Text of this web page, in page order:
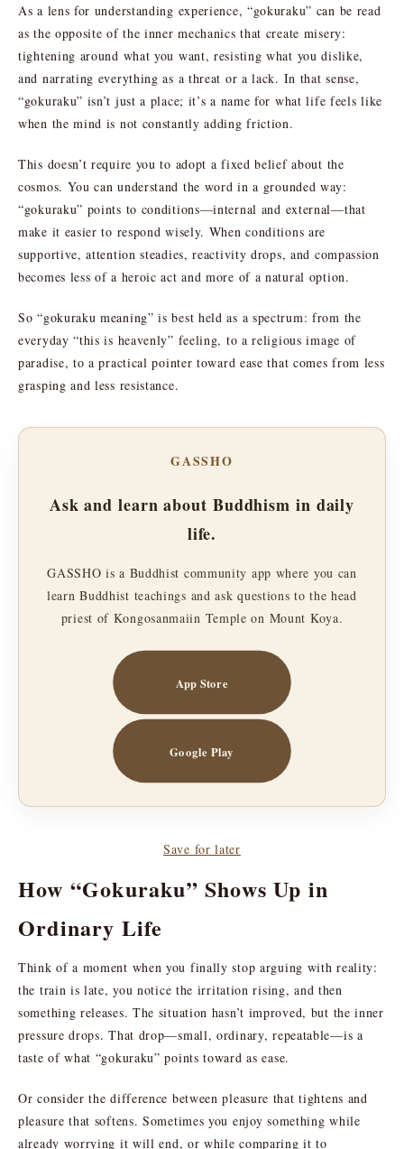
As a lens for understanding experience, “gokuraku” can be read
as the opposite of the inner mechanics that create misery:
tightening around what you want, resisting what you dislike,
and narrating everything as a threat or a lack. In that sense,
“gokuraku” isn’t just a place; it’s a name for what life feels like
when the mind is not constantly adding friction.
This doesn’t require you to adopt a fixed belief about the
cosmos. You can understand the word in a grounded way:
“gokuraku” points to conditions—internal and external—that
make it easier to respond wisely. When conditions are
supportive, attention steadies, reactivity drops, and compassion
becomes less of a heroic act and more of a natural option.
So “gokuraku meaning” is best held as a spectrum: from the
everyday “this is heavenly” feeling, to a religious image of
paradise, to a practical pointer toward ease that comes from less
grasping and less resistance.
GASSHO
Ask and learn about Buddhism in daily
life.
GASSHO is a Buddhist community app where you can
learn Buddhist teachings and ask questions to the head
priest of Kongosanmaiin Temple on Mount Koya.
App Store
Google Play
Save for later
How “Gokuraku” Shows Up in
Ordinary Life
Think of a moment when you finally stop arguing with reality:
the train is late, you notice the irritation rising, and then
something releases. The situation hasn’t improved, but the inner
pressure drops. That drop—small, ordinary, repeatable—is a
taste of what “gokuraku” points toward as ease.
Or consider the difference between pleasure that tightens and
pleasure that softens. Sometimes you enjoy something while
already worrying it will end, or while comparing it to